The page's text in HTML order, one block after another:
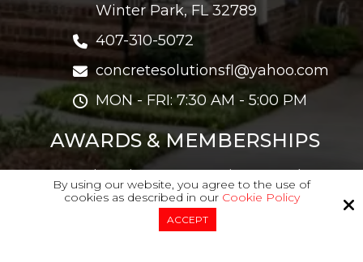
Winter Park, FL 32789
407-310-5072
concretesolutionsfl@yahoo.com
MON - FRI: 7:30 AM - 5:00 PM
AWARDS & MEMBERSHIPS
Angie's List Super Service Award
Member Of The Concrete Network
By using our website, you agree to the use of
cookies as described in our Cookie Policy
ACCEPT